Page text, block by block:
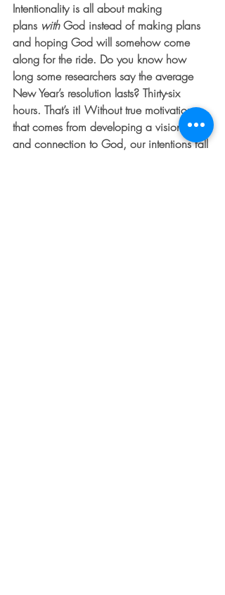
Intentionality is all about making
plans with God instead of making plans
and hoping God will somehow come
along for the ride. Do you know how
long some researchers say the average
New Year’s resolution lasts? Thirty-six
hours. That’s it! Without true motivation
that comes from developing a vision with
and connection to God, our intentions fall